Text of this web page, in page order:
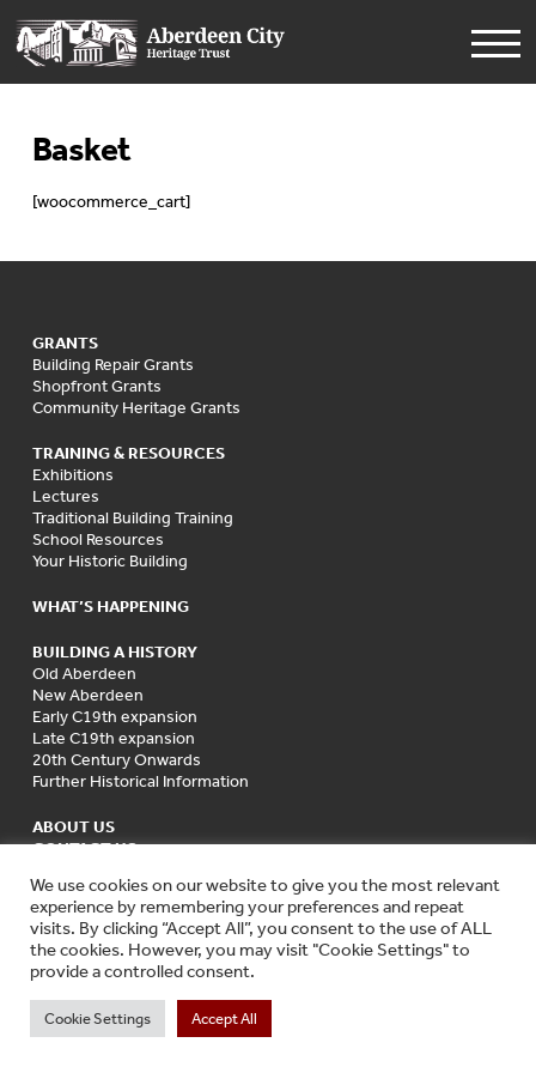
Basket
[woocommerce_cart]
GRANTS
Building Repair Grants
Shopfront Grants
Community Heritage Grants
TRAINING & RESOURCES
Exhibitions
Lectures
Traditional Building Training
School Resources
Your Historic Building
WHAT’S HAPPENING
BUILDING A HISTORY
Old Aberdeen
New Aberdeen
Early C19th expansion
Late C19th expansion
20th Century Onwards
Further Historical Information
ABOUT US
CONTACT US
We use cookies on our website to give you the most relevant
experience by remembering your preferences and repeat
visits. By clicking “Accept All”, you consent to the use of ALL
the cookies. However, you may visit "Cookie Settings" to
provide a controlled consent.
Cookie Settings Accept All